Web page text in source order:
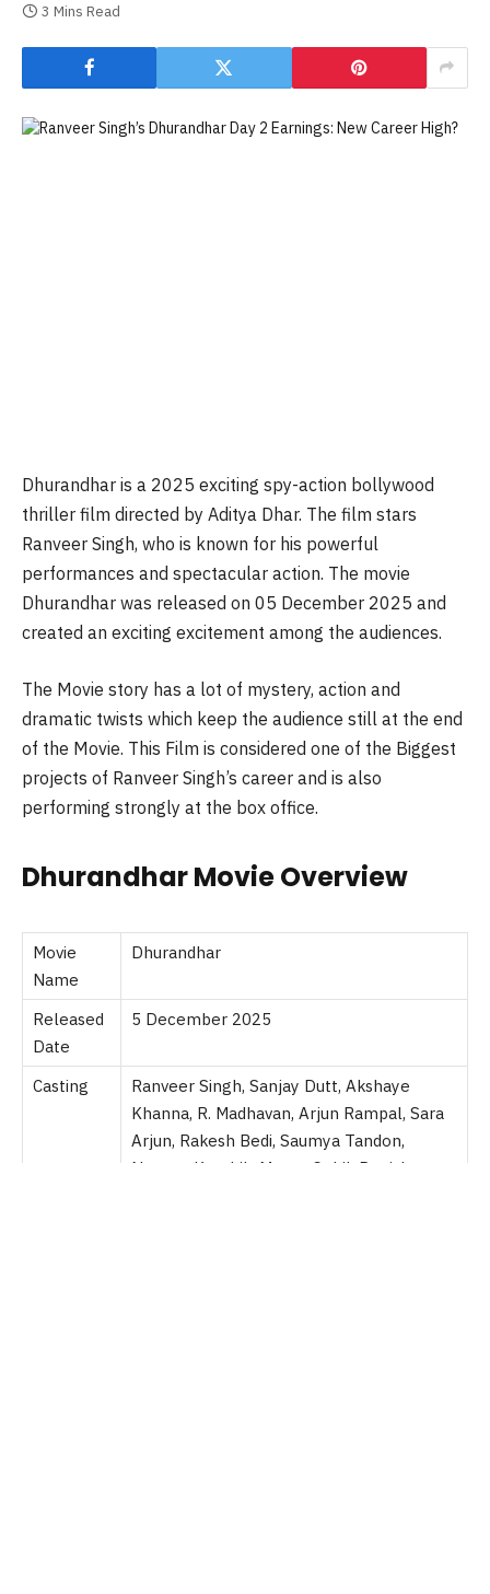
3 Mins Read
Dhurandhar is a 2025 exciting spy-action bollywood
thriller film directed by Aditya Dhar. The film stars
Ranveer Singh, who is known for his powerful
performances and spectacular action. The movie
Dhurandhar was released on 05 December 2025 and
created an exciting excitement among the audiences.
The Movie story has a lot of mystery, action and
dramatic twists which keep the audience still at the end
of the Movie. This Film is considered one of the Biggest
projects of Ranveer Singh’s career and is also
performing strongly at the box office.
DhurandharMovie Overview
Movie
Name
Dhurandhar
Released
Date
5 December 2025
Casting
Ranveer Singh, Sanjay Dutt, Akshaye
Khanna, R. Madhavan, Arjun Rampal, Sara
Arjun, Rakesh Bedi, Saumya Tandon,
Naveen Kaushik, Manav Gohil, Danish